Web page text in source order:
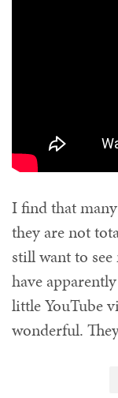
I find that
they are not
still want to
have
little YouTube
wonderful.